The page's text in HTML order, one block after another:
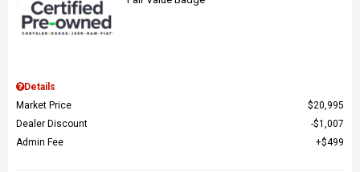
Details
Market Price
$20,995
Dealer Discount
$1,007
Admin Fee
$499